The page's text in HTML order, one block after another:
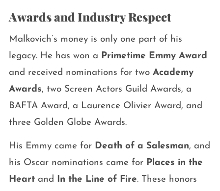
Awards and Industry Respect
Malkovich’s money is only one part of his
legacy. He has won a Primetime Emmy Award
and received nominations for two Academy
Awards, two Screen Actors Guild Awards, a
BAFTA Award, a Laurence Olivier Award, and
three Golden Globe Awards.
His Emmy came for Death of a Salesman, and
his Oscar nominations came for Places in the
Heartand In the Line of Fire. These honors